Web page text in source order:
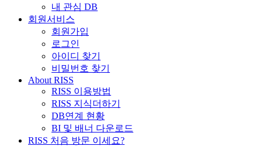
내 관심 DB
회원서비스
회원가입
로그인
아이디 찾기
비밀번호 찾기
About RISS
RISS 이용방법
RISS 지식더하기
DB연계 현황
BI 및 배너 다운로드
RISS 처음 방문 이세요?